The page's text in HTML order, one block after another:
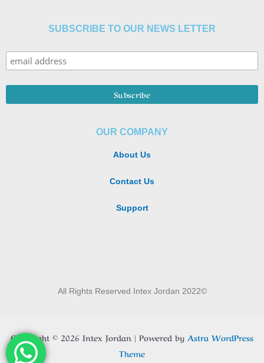
SUBSCRIBE TO OUR NEWS LETTER
OUR COMPANY
About Us
Contact Us
Support
All Rights Reserved Intex Jordan 2022©
Copyright © 2026 Intex Jordan | Powered by Astra WordPress
Theme